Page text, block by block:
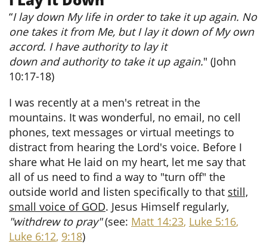
“I lay down My life in order to take it up again. No
one takes it from Me, but I lay it down of My own
accord. I have authority to lay it
down and authority to take it up again." (John
10:17-18)
I was recently at a men's retreat in the
mountains. It was wonderful, no email, no cell
phones, text messages or virtual meetings to
distract from hearing the Lord's voice. Before I
share what He laid on my heart, let me say that
all of us need to find a way to "turn off" the
outside world and listen specifically to that still,
small voice of GOD. Jesus Himself regularly,
"withdrew to pray"(see: Matt 14:23, Luke 5:16,
Luke 6:12, 9:18)